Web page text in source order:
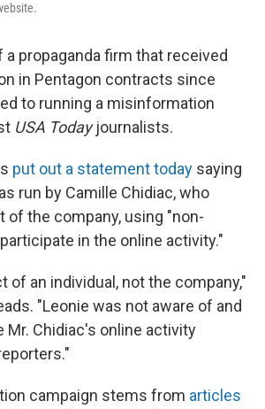
propaganda firm that received
in Pentagon contracts since
to running a misinformation
USA Todayjournalists.
put out a statement today saying
run by Camille Chidiac, who
of the company, using "non-
in the online activity."
of an individual, not the company,"
"Leonie was not aware of and
Mr. Chidiac's online activity
campaign stems from articles